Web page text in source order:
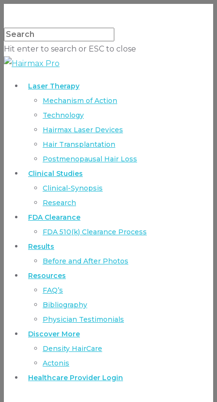
Hit enter to search or ESC to close
Laser Therapy
Mechanism of Action
Technology
Hairmax Laser Devices
Hair Transplantation
Postmenopausal Hair Loss
Clinical Studies
Clinical-Synopsis
Research
FDA Clearance
FDA 510(k) Clearance Process
Results
Before and After Photos
Resources
FAQ’s
Bibliography
Physician Testimonials
Discover More
Density HairCare
Actonis
Healthcare Provider Login